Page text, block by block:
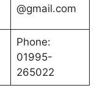
@gmail.com
Phone:
01995-
265022